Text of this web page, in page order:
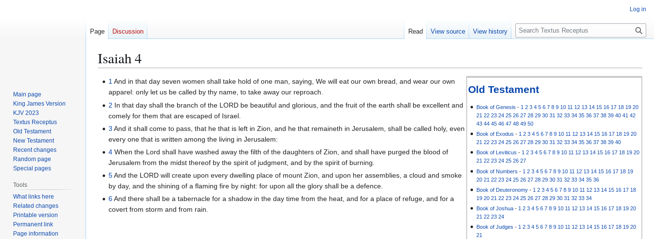
Isaiah 4
Jump
navigation
Jump
search
Old Testament
Book of Genesis - 1 2 3 4 5 6 7 8 9 10 11 12 13 14 15 16 17 18 19 20
21 22 23 24 25 26 27 28 29 30 31 32 33 34 35 36 37 38 39 40 41 42
43 44 45 46 47 48 49 50
Book of Exodus - 1 2 3 4 5 6 7 8 9 10 11 12 13 14 15 16 17 18 19 20
21 22 23 24 25 26 27 28 29 30 31 32 33 34 35 36 37 38 39 40
Book of Leviticus -1 2 3 4 5 6 7 8 9 10 11 12 13 14 15 16 17 18 19 20
21 22 23 24 25 26 27
Book of Numbers - 1 2 3 4 5 6 7 8 9 10 11 12 13 14 15 16 17 18 19
20 21 22 23 24 25 26 27 28 29 30 31 32 33 34 35 36
Book of Deuteronomy - 1 2 3 4 5 6 7 8 9 10 11 12 13 14 15 16 17 18
19 20 21 22 23 24 25 26 27 28 29 30 31 32 33 34
Book of Joshua - 1 2 3 4 5 6 7 8 9 10 11 12 13 14 15 16 17 18 19 20
21 22 23 24
Book of Judges - 1 2 3 4 5 6 7 8 9 10 11 12 13 14 15 16 17 18 19 20
21
1And in that day seven women shall take hold of one man, saying, We will eat our own bread, and wear our own
apparel: only let us be called by thy name, to take away our reproach.
2 In that day shall the branch of the LORD be beautiful and glorious, and the fruit of the earth shall be excellent and
comely for them that are escaped of Israel.
3 And it shall come to pass, that he that is left in Zion, and he that remaineth in Jerusalem, shall be called holy, even
every one that is written among the living in Jerusalem:
4 When the Lord shall have washed away the filth of the daughters of Zion, and shall have purged the blood of
Jerusalem from the midst thereof by the spirit of judgment, and by the spirit of burning.
5And the LORD will create upon every dwelling place of mount Zion, and upon her assemblies, a cloud and smoke
by day, and the shining of a flaming fire by night: for upon all the glory shall be a defence.
6And there shall be a tabernacle for a shadow in the day time from the heat, and for a place of refuge, and for a
covert from storm and from rain.
Log in
Page Discussion Read View source View history
S
e
c
Main page
King James Version
KJV 2023
Textus Receptus
Old Testament
New Testament
Recent changes
Random page
Special pages
Tools
What links here
Related changes
Printable version
Permanent link
Page information